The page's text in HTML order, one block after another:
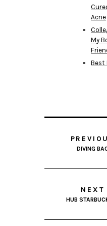
Acne
My
Best
DIVING
NEXT
HUB